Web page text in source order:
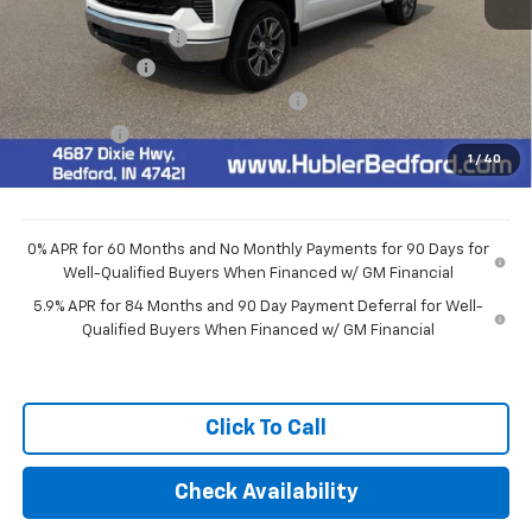
1 / 40
Documentation Fee
Customer Cash
Select Market Purchase Bonus Cash -$1,000
Bonus Cash -$750
Final Price: $51,594
0% APR for 60 Months and No Monthly Payments for 90 Days for
Well-Qualified Buyers When Financed w/ GM Financial
5.9% APR for 84 Months and 90 Day Payment Deferral for Well-
Qualified Buyers When Financed w/ GM Financial
Click To Call
Check Availability